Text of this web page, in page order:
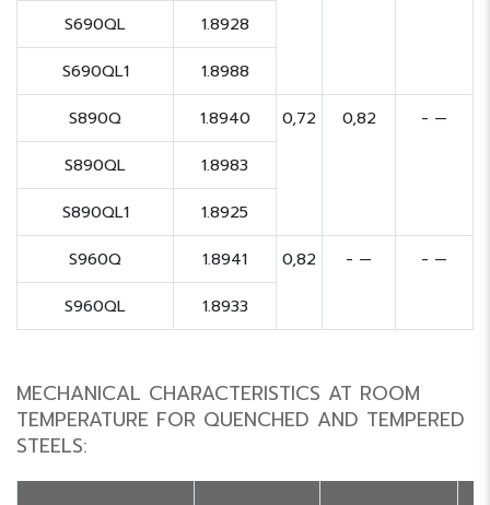
S690QL
1.8928
S690QL1
1.8988
S890Q
1.8940 0,72 0,82
- —
S890QL
1.8983
S890QL1
1.8925
S960Q
1.8941 0,82 - —
- —
S960QL
1.8933
MECHANICAL CHARACTERISTICS AT ROOM
TEMPERATURE FOR QUENCHED AND TEMPERED
STEELS: